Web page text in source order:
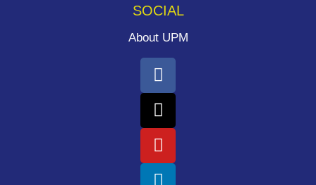
SOCIAL
About UPM